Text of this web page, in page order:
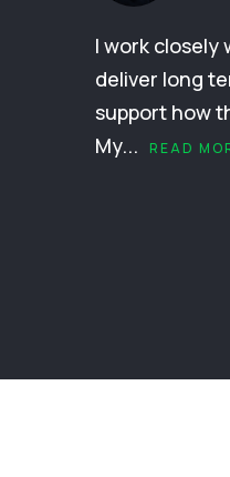
I work closely
deliver long
support how
My...
READ